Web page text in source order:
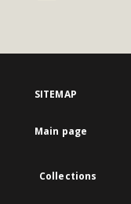
SITEMAP
Main page
Collections